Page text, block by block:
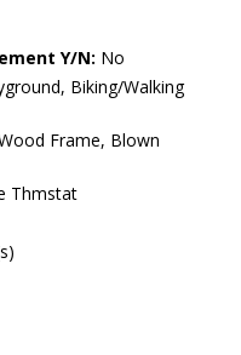
Y/N: No
Biking/Walking
Frame, Blown
Thmstat